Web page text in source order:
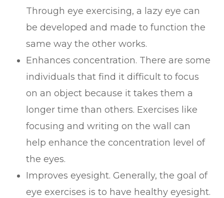
Through eye exercising, a lazy eye can
be developed and made to function the
same way the other works.
Enhances concentration. There are some
individuals that find it difficult to focus
on an object because it takes them a
longer time than others. Exercises like
focusing and writing on the wall can
help enhance the concentration level of
the eyes.
Improves eyesight. Generally, the goal of
eye exercises is to have healthy eyesight.